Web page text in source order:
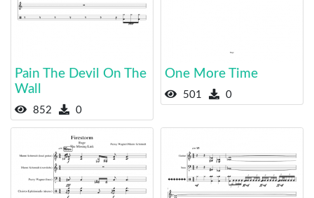
Pain The Devil On The
Wall
852 0
One More Time
501 0